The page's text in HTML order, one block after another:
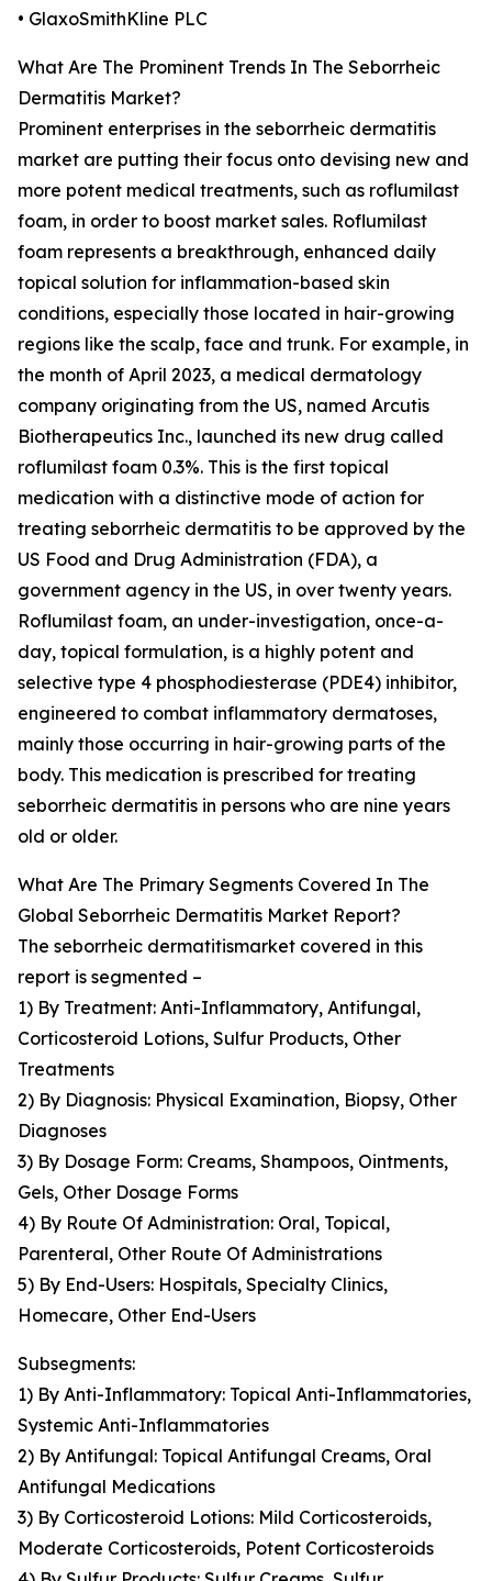
• GlaxoSmithKline PLC
What Are The Prominent Trends In The Seborrheic
Dermatitis Market?
Prominent enterprises in the seborrheic dermatitis
market are putting their focus onto devising new and
more potent medical treatments, such as roflumilast
foam, in order to boost market sales. Roflumilast
foam represents a breakthrough, enhanced daily
topical solution for inflammation-based skin
conditions, especially those located in hair-growing
regions like the scalp, face and trunk. For example, in
the month of April 2023, a medical dermatology
company originating from the US, named Arcutis
Biotherapeutics Inc., launched its new drug called
roflumilast foam 0.3%. This is the first topical
medication with a distinctive mode of action for
treating seborrheic dermatitis to be approved by the
US Food and Drug Administration (FDA), a
government agency in the US, in over twenty years.
Roflumilast foam, an under-investigation, once-a-
day, topical formulation, is a highly potent and
selective type 4 phosphodiesterase (PDE4) inhibitor,
engineered to combat inflammatory dermatoses,
mainly those occurring in hair-growing parts of the
body. This medication is prescribed for treating
seborrheic dermatitis in persons who are nine years
old or older.
What Are The Primary Segments Covered In The
Global Seborrheic Dermatitis Market Report?
The seborrheic dermatitismarket covered in this
report is segmented –
1) By Treatment: Anti-Inflammatory, Antifungal,
Corticosteroid Lotions, Sulfur Products, Other
Treatments
2) By Diagnosis: Physical Examination, Biopsy, Other
Diagnoses
3) By Dosage Form: Creams, Shampoos, Ointments,
Gels, Other Dosage Forms
4) By Route Of Administration: Oral, Topical,
Parenteral, Other Route Of Administrations
5) By End-Users: Hospitals, Specialty Clinics,
Homecare, Other End-Users
Subsegments:
1) By Anti-Inflammatory: Topical Anti-Inflammatories,
Systemic Anti-Inflammatories
2) By Antifungal: Topical Antifungal Creams, Oral
Antifungal Medications
3) By Corticosteroid Lotions: Mild Corticosteroids,
Moderate Corticosteroids, Potent Corticosteroids